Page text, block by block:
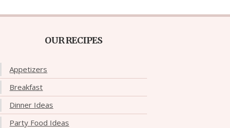
OUR RECIPES
Appetizers
Breakfast
Dinner Ideas
Party Food Ideas